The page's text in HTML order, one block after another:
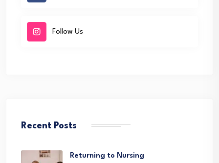
Follow Us
Recent Posts
Returning to Nursing